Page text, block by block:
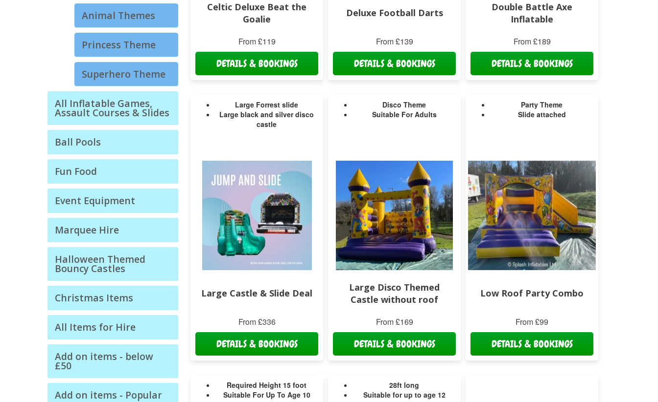
Animal Themes
Princess Theme
Superhero Theme
All Inflatable Games,
Assault Courses & Slides
Ball Pools
Fun Food
Event Equipment
Marquee Hire
Halloween Themed
Bouncy Castles
Christmas Items
All Items for Hire
Add on items - below
£50
Add on items - Popular
Celtic Deluxe Beat the
Goalie
From £119
DETAILS & BOOKINGS
Deluxe Football Darts
From £139
DETAILS & BOOKINGS
Double Battle Axe
Inflatable
From £189
DETAILS & BOOKINGS
Large Castle & Slide Deal
Large Forrest slide
Large black and silver disco
castle
From £336
DETAILS & BOOKINGS
Large Disco Themed
Castle without roof
Disco Theme
Suitable For Adults
From £169
DETAILS & BOOKINGS
Low Roof Party Combo
Party Theme
Slide attached
From £99
DETAILS & BOOKINGS
Required Height 15 foot
Suitable For Up To Age 10
28ft long
Suitable for up to age 12